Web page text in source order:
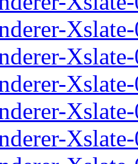
Xslate-
Xslate-